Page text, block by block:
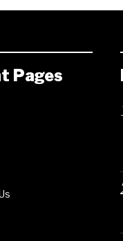
Pages